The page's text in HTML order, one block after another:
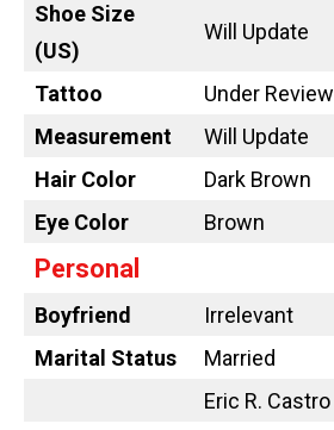
Shoe Size
(US)
Will Update
Tattoo
Under Review
Measurement
Will Update
Hair Color
Dark Brown
Eye Color
Brown
Personal
Boyfriend
Irrelevant
Marital Status
Married
Eric R. Castro